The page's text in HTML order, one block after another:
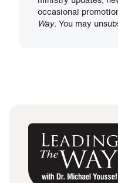
occasional
Way. You may